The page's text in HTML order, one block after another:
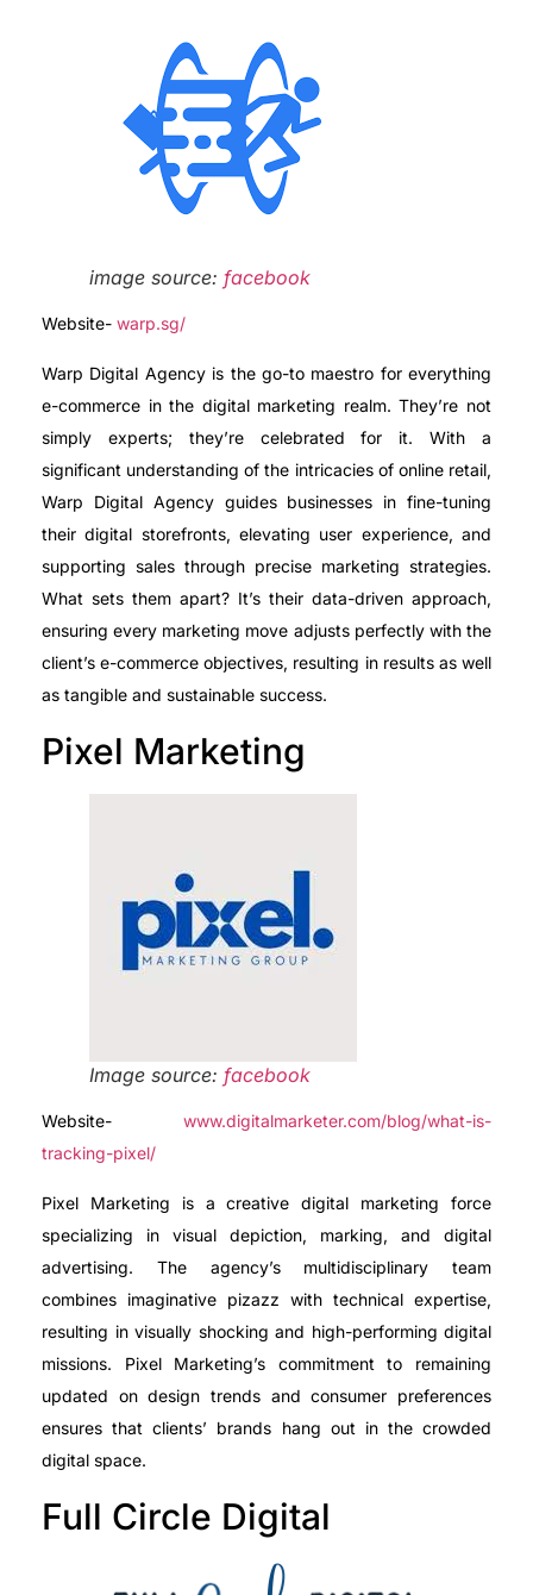
image source: facebook
Website- warp.sg/
Warp Digital Agency is the go-to maestro for everything
e-commerce in the digital marketing realm. They’re not
simply experts; they’re celebrated for it. With a
significant understanding of the intricacies of online retail,
Warp Digital Agency guides businesses in fine-tuning
their digital storefronts, elevating user experience, and
supporting sales through precise marketing strategies.
What sets them apart? It’s their data-driven approach,
ensuring every marketing move adjusts perfectly with the
client’s e-commerce objectives, resulting in results as well
as tangible and sustainable success.
Pixel Marketing
Image source: facebook
Website- www.digitalmarketer.com/blog/what-is-
tracking-pixel/
Pixel Marketing is a creative digital marketing force
specializing in visual depiction, marking, and digital
advertising. The agency’s multidisciplinary team
combines imaginative pizazz with technical expertise,
resulting in visually shocking and high-performing digital
missions. Pixel Marketing’s commitment to remaining
updated on design trends and consumer preferences
ensures that clients’ brands hang out in the crowded
digital space.
Full Circle Digital